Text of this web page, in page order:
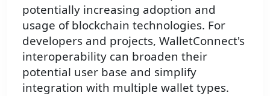
potentially increasing adoption and
usage of blockchain technologies. For
developers and projects, WalletConnect's
interoperability can broaden their
potential user base and simplify
integration with multiple wallet types.